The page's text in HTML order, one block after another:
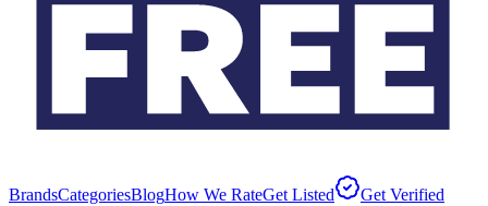
BrandsCategoriesBlogHow We RateGet Listed Get Verified